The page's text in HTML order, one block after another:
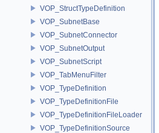
VOP_StructTypeDefinition
VOP_SubnetBase
VOP_SubnetConnector
VOP_SubnetOutput
VOP_SubnetScript
VOP_TabMenuFilter
VOP_TypeDefinition
VOP_TypeDefinitionFile
VOP_TypeDefinitionFileLoader
VOP_TypeDefinitionSource